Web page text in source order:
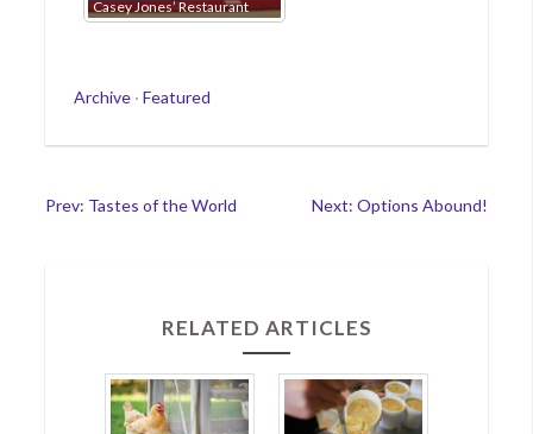
Casey Jones’ Restaurant
Categories
Archive· Featured
Post
Prev: Tastes of the World Next: Options Abound!
RELATED ARTICLES